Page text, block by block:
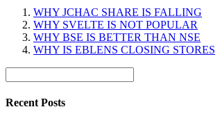
WHY JCHAC SHARE IS FALLING
WHY SVELTE IS NOT POPULAR
WHY BSE IS BETTER THAN NSE
WHY IS EBLENS CLOSING STORES
Recent Posts